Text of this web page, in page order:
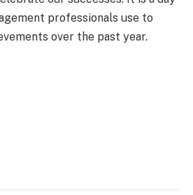
professionals use to
over the past year.